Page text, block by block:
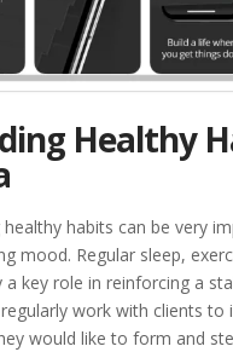
Healthy
healthy habits can be very
mood. Regular sleep,
a key role in reinforcing a
work with clients to
would like to form and